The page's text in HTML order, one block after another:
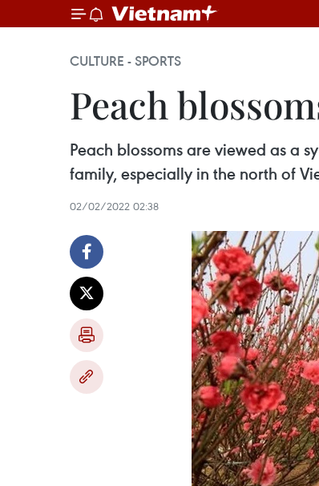
CULTURE - SPORTS
Peach
Peach blossoms are viewed as a
family, especially in the north of
02/02/2022 02:38